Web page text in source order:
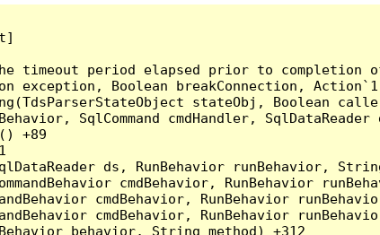
timeout period elapsed prior to
exception, Boolean breakConnection,
stateObj, Boolean
SqlCommand cmdHandler,
+89
ds, RunBehavior runBehavior,
cmdBehavior, RunBehavior
cmdBehavior, RunBehavior
cmdBehavior, RunBehavior
behavior, String method) +312